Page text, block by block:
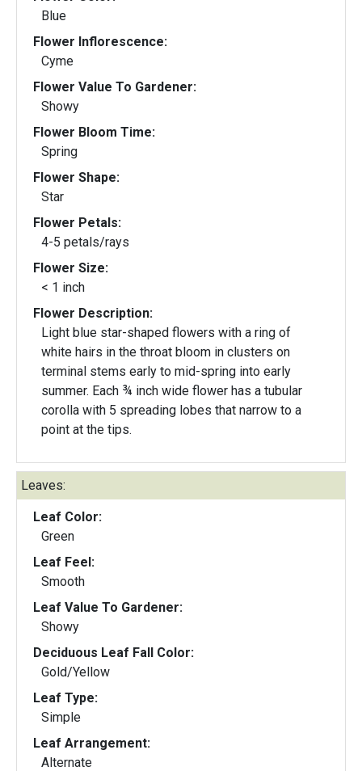
Blue
Flower Inflorescence:
Cyme
Flower Value To Gardener:
Showy
Flower Bloom Time:
Spring
Flower Shape:
Star
Flower Petals:
4-5 petals/rays
Flower Size:
< 1 inch
Flower Description:
Light blue star-shaped flowers with a ring of
white hairs in the throat bloom in clusters on
terminal stems early to mid-spring into early
summer. Each ¾ inch wide flower has a tubular
corolla with 5 spreading lobes that narrow to a
point at the tips.
Leaves:
Leaf Color:
Green
Leaf Feel:
Smooth
Leaf Value To Gardener:
Showy
Deciduous Leaf Fall Color:
Gold/Yellow
Leaf Type:
Simple
Leaf Arrangement:
Alternate